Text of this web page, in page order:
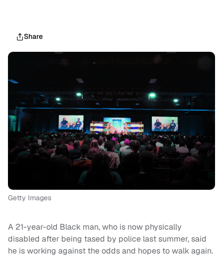
Share
Getty Images
A 21-year-old Black man, who is now physically
disabled after being tased by police last summer, said
he is working against the odds and hopes to walk again.